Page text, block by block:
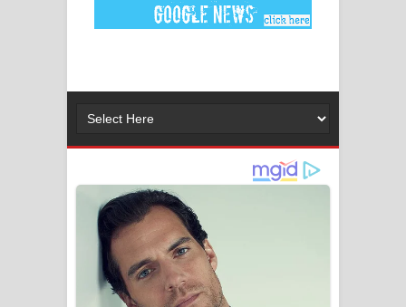
2026 football world cup song lyrics
Niwuna Numba Hinda Song Lyrics -
නිවුනා නුඹ හින්දා ගීතයේ පද පෙළ
Numba Dun Aadare Song Lyrics - නුඹ